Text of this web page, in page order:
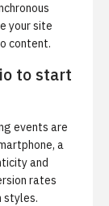
your site
content.
to start
events are
a
and
rates
styles.